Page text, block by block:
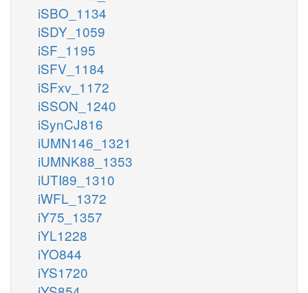
iSBO_1134
iSDY_1059
iSF_1195
iSFV_1184
iSFxv_1172
iSSON_1240
iSynCJ816
iUMN146_1321
iUMNK88_1353
iUTI89_1310
iWFL_1372
iY75_1357
iYL1228
iYO844
iYS1720